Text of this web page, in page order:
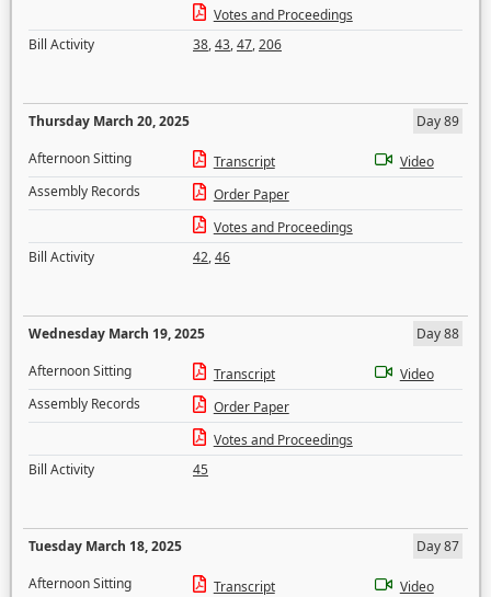
Votes and Proceedings
Bill Activity
38,43,47,206
Thursday March 20, 2025
Day 89
Afternoon Sitting
Transcript
Video
Assembly Records
Order Paper
Votes and Proceedings
Bill Activity
42,46
Wednesday March 19, 2025
Day 88
Afternoon Sitting
Transcript
Video
Assembly Records
Order Paper
Votes and Proceedings
Bill Activity
45
Tuesday March 18, 2025
Day 87
Afternoon Sitting
Transcript
Video